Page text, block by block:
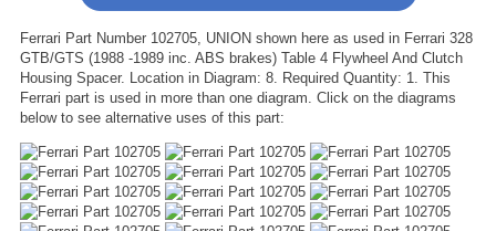
Ferrari Part Number 102705, UNION shown here as used in Ferrari 328
GTB/GTS (1988 -1989 inc. ABS brakes) Table 4 Flywheel And Clutch
Housing Spacer. Location in Diagram: 8. Required Quantity: 1. This
Ferrari part is used in more than one diagram. Click on the diagrams
below to see alternative uses of this part: